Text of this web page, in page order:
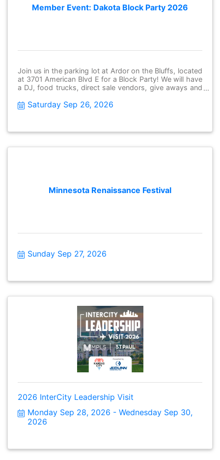
Member Event: Dakota Block Party 2026
Join us in the parking lot at Ardor on the Bluffs, located
at 3701 American Blvd E for a Block Party! We will have
a DJ, food trucks, direct sale vendors, give aways and
have fun in the community! Thursday, June 26th 5-7:30
Saturday Sep 26, 2026
Minnesota Renaissance Festival
Sunday Sep 27, 2026
2026 InterCity Leadership Visit
Monday Sep 28, 2026
Wednesday Sep 30,
2026